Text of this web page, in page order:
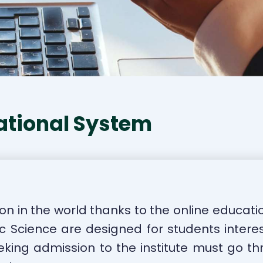
System
in the world thanks to the online
Science are designed for students
admission to the institute must go